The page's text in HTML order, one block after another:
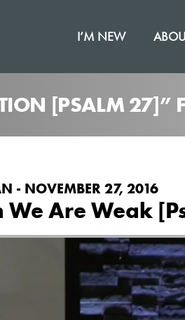
I’M NEW
[PSALM 27]”
- NOVEMBER 27, 2016
Are Weak